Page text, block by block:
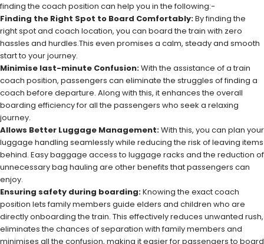
finding the coach position can help you in the following:-
Finding the Right Spot to Board Comfortably:By finding the
right spot and coach location, you can board the train with zero
hassles and hurdles.This even promises a calm, steady and smooth
start to your journey.
Minimise last-minute Confusion:With the assistance of a train
coach position, passengers can eliminate the struggles of finding a
coach before departure. Along with this, it enhances the overall
boarding efficiency for all the passengers who seek a relaxing
journey.
Allows Better Luggage Management:With this, you can plan your
luggage handling seamlessly while reducing the risk of leaving items
behind. Easy baggage access to luggage racks and the reduction of
unnecessary bag hauling are other benefits that passengers can
enjoy.
Ensuring safety during boarding:Knowing the exact coach
position lets family members guide elders and children who are
directly onboarding the train. This effectively reduces unwanted rush,
eliminates the chances of separation with family members and
minimises all the confusion, making it easier for passengers to board